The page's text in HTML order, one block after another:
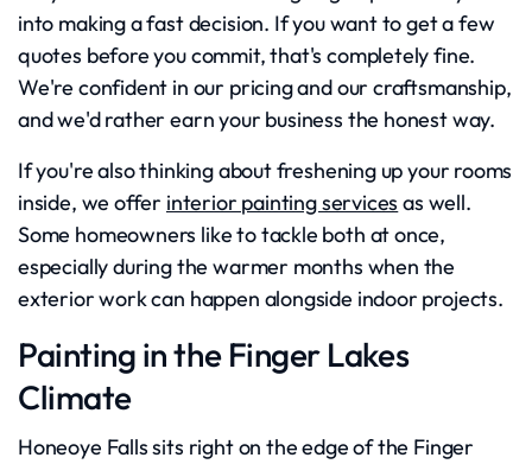
into making a fast decision. If you want to get a few
quotes before you commit, that's completely fine.
We're confident in our pricing and our craftsmanship,
and we'd rather earn your business the honest way.
If you're also thinking about freshening up your rooms
inside, we offer interior painting services as well.
Some homeowners like to tackle both at once,
especially during the warmer months when the
exterior work can happen alongside indoor projects.
Painting in the Finger Lakes
Climate
Honeoye Falls sits right on the edge of the Finger